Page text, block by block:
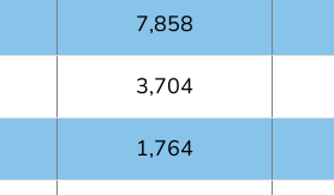
7,858
3,704
1,764